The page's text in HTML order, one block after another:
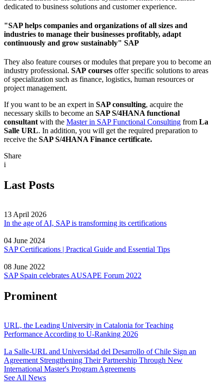
dedicated to business solutions and customer experience.
"SAP helps companies and organizations of all sizes and
industries to manage their businesses profitably, adapt
continuously and grow sustainably" SAP
They also feature courses or modules that prepare you to become an
industry professional. SAP courses offer specific solutions to areas
of specialization such as finance, logistics, human resources or
project management.
If you want to be an expert in SAP consulting, acquire the
necessary skills to become an SAP S/4HANA functional
consultant with the Master in SAP Functional Consulting from La
Salle URL. In addition, you will get the required preparation to
receive the SAP S/4HANA Finance certificate.
Share
i
Last Posts
13 April 2026
In the age of AI, SAP is transforming its certifications
04 June 2024
SAP Certifications | Practical Guide and Essential Tips
08 June 2022
SAP Spain celebrates AUSAPE Forum 2022
Prominent
URL, the Leading University in Catalonia for Teaching
Performance According to U-Ranking 2026
La Salle-URL and Universidad del Desarrollo of Chile Sign an
Agreement Strengthening Their Partnership Through New
International Master's Program Agreements
See All News